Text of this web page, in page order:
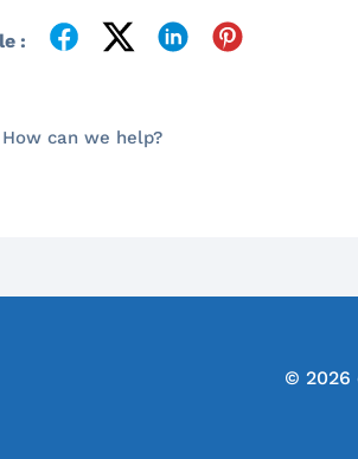
:
can we help?
© 2026